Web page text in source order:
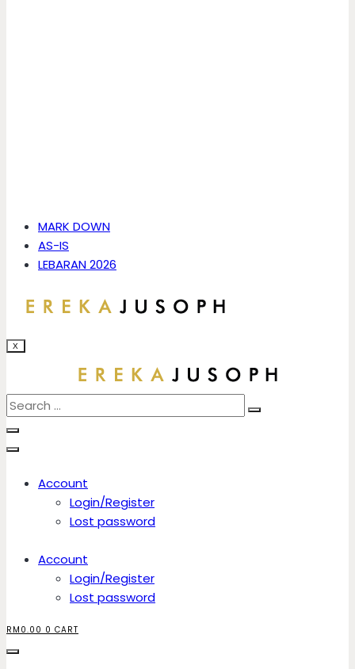
MARK DOWN
AS-IS
LEBARAN 2026
X
Account
Login/Register
Lost password
Account
Login/Register
Lost password
RM 0.00 0 CART